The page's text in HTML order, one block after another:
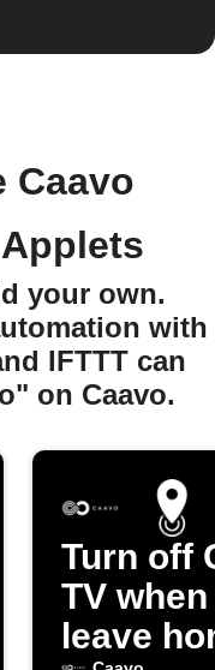
Caavo
your own.
with
IFTTT can
on Caavo.
Turn off
TV
leave